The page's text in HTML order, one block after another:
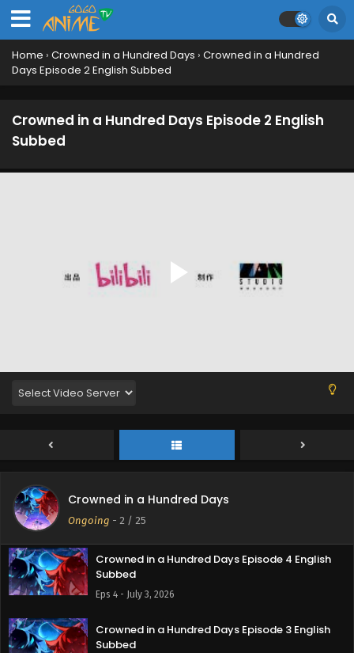
Home › Crowned in a Hundred Days › Crowned in a Hundred
Days Episode 2 English Subbed
Crowned in a Hundred Days Episode 2 English
Subbed
Crowned in a Hundred Days
Ongoing - 2 / 25
Subbed
Eps 5 - July 7, 2026
Crowned in a Hundred Days Episode 4 English
Subbed
Eps 4 - July 3, 2026
Crowned in a Hundred Days Episode 3 English
Subbed